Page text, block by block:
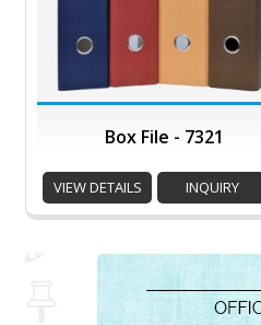
Box File - 7321
VIEW DETAILS INQUIRY